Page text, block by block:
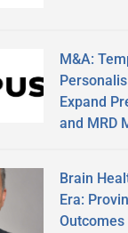
M&A:
Expand
and MRD
Brain
Era: